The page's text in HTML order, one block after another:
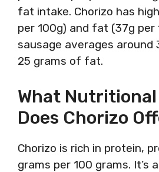
fat intake. Chorizo has
per 100g) and fat (37g per
sausage averages around
25 grams of fat.
What
Does Chorizo
Chorizo is rich in protein,
grams per 100 grams. It’s